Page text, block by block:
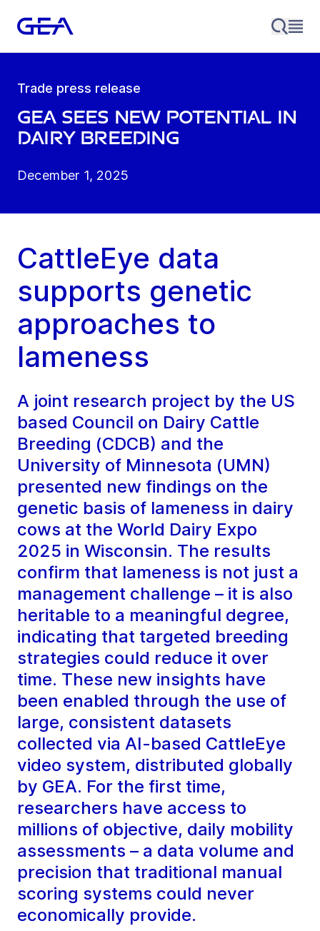
Trade press release
GEA sees new potential in
dairy breeding
December 1, 2025
CattleEye data
supports genetic
approaches to
lameness
A joint research project by the US
based Council on Dairy Cattle
Breeding (CDCB) and the
University of Minnesota (UMN)
presented new findings on the
genetic basis of lameness in dairy
cows at the World Dairy Expo
2025 in Wisconsin. The results
confirm that lameness is not just a
management challenge – it is also
heritable to a meaningful degree,
indicating that targeted breeding
strategies could reduce it over
time. These new insights have
been enabled through the use of
large, consistent datasets
collected via AI-based CattleEye
video system, distributed globally
by GEA. For the first time,
researchers have access to
millions of objective, daily mobility
assessments – a data volume and
precision that traditional manual
scoring systems could never
economically provide.